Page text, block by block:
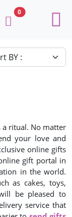
0
a ritual. No matter
your love and
online gifts
gift portal in
in the world.
as cakes, toys,
be pleased to
service that